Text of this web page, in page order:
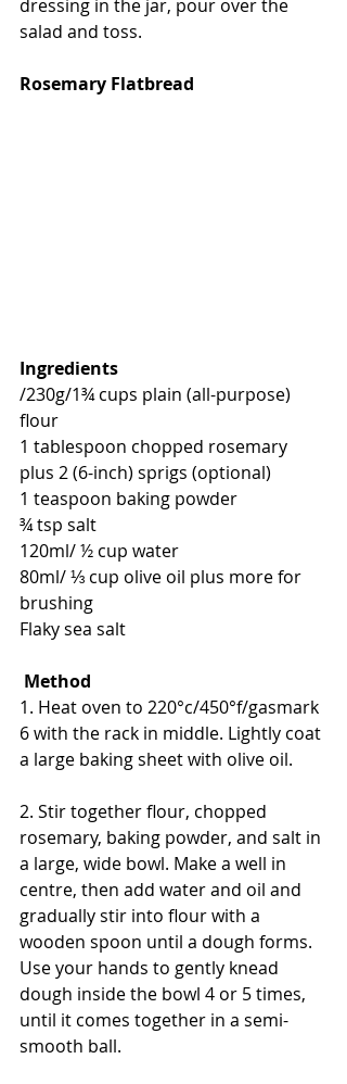
dressing in the jar, pour over the
salad and toss.
Rosemary Flatbread
Ingredients
/230g/1¾ cups plain (all-purpose)
flour
1 tablespoon chopped rosemary
plus 2 (6-inch) sprigs (optional)
1 teaspoon baking powder
¾ tsp salt
120ml/ ½ cup water
80ml/ ⅓ cup olive oil plus more for
brushing
Flaky sea salt
Method
1. Heat oven to 220°c/450°f/gasmark
6 with the rack in middle. Lightly coat
a large baking sheet with olive oil.
2. Stir together flour, chopped
rosemary, baking powder, and salt in
a large, wide bowl. Make a well in
centre, then add water and oil and
gradually stir into flour with a
wooden spoon until a dough forms.
Use your hands to gently knead
dough inside the bowl 4 or 5 times,
until it comes together in a semi-
smooth ball.